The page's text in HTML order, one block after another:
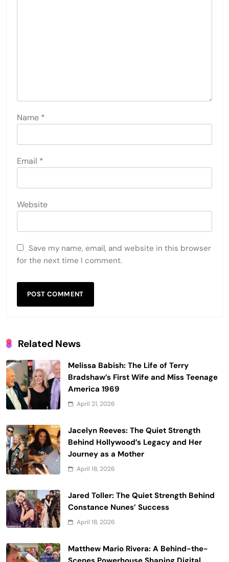
Name *
Email *
Website
Save my name, email, and website in this browser
for the next time I comment.
Related News
Melissa Babish: The Life of Terry
Bradshaw’s First Wife and Miss Teenage
America 1969
April 21, 2026
Jacelyn Reeves: The Quiet Strength
Behind Hollywood’s Legacy and Her
Journey as a Mother
April 18, 2026
Jared Toller: The Quiet Strength Behind
Constance Nunes’ Success
April 18, 2026
Matthew Mario Rivera: A Behind-the-